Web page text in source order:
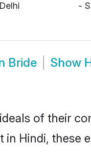
-
Bride Show
of their
in Hindi,